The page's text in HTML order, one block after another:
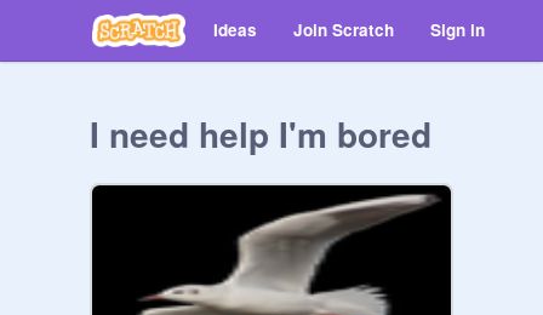
Ideas Join Scratch Sign in
I need help I'm bored